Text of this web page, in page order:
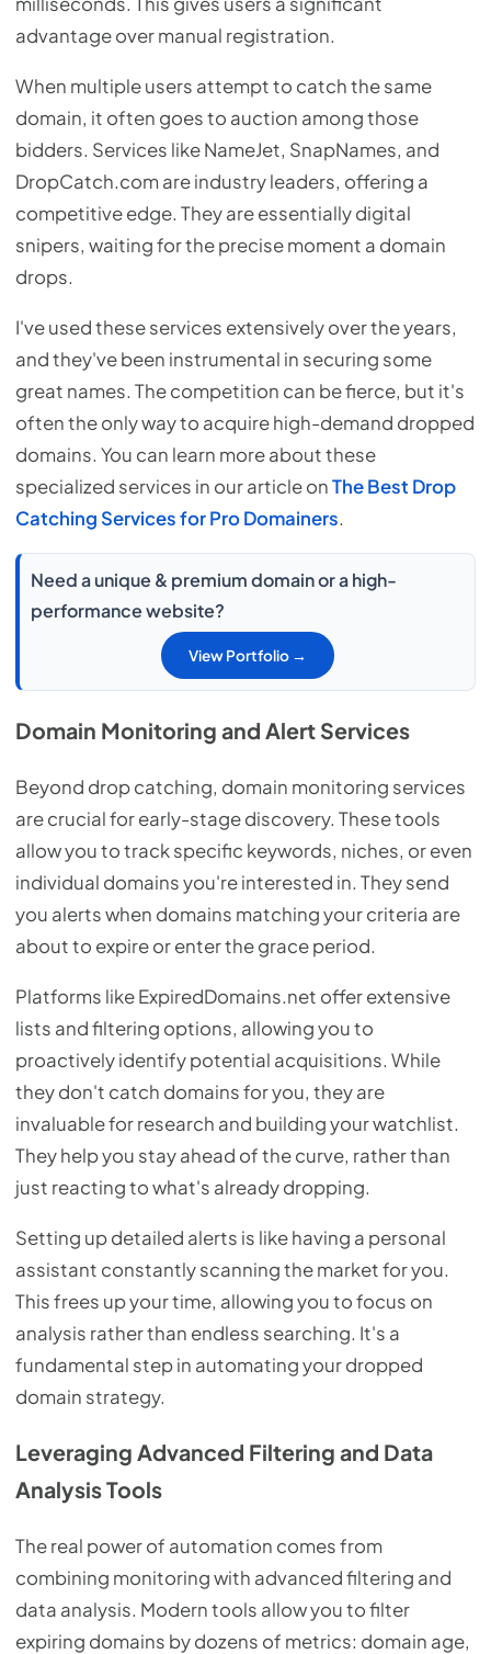
advantage over manual registration.
When multiple users attempt to catch the same
domain, it often goes to auction among those
bidders. Services like NameJet, SnapNames, and
DropCatch.com are industry leaders, offering a
competitive edge. They are essentially digital
snipers, waiting for the precise moment a domain
drops.
I've used these services extensively over the years,
and they've been instrumental in securing some
great names. The competition can be fierce, but it's
often the only way to acquire high-demand dropped
domains. You can learn more about these
specialized services in our article onThe Best Drop
Catching Services for Pro Domainers.
Need a unique & premium domain or a high-
performance website?
View Portfolio →
Domain Monitoring and Alert Services
Beyond drop catching, domain monitoring services
are crucial for early-stage discovery. These tools
allow you to track specific keywords, niches, or even
individual domains you're interested in. They send
you alerts when domains matching your criteria are
about to expire or enter the grace period.
Platforms like ExpiredDomains.net offer extensive
lists and filtering options, allowing you to
proactively identify potential acquisitions. While
they don't catch domains for you, they are
invaluable for research and building your watchlist.
They help you stay ahead of the curve, rather than
just reacting to what's already dropping.
Setting up detailed alerts is like having a personal
assistant constantly scanning the market for you.
This frees up your time, allowing you to focus on
analysis rather than endless searching. It's a
fundamental step in automating your dropped
domain strategy.
Leveraging Advanced Filtering and Data
Analysis Tools
The real power of automation comes from
combining monitoring with advanced filtering and
data analysis. Modern tools allow you to filter
expiring domains by dozens of metrics: domain age,